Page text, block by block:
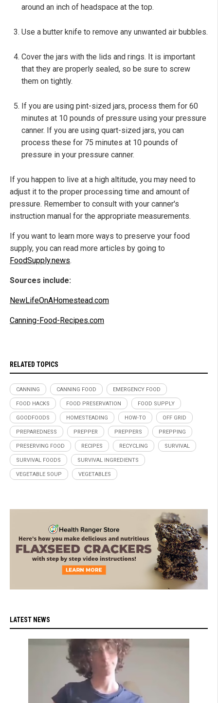
around an inch of headspace at the top.
Use a butter knife to remove any unwanted air bubbles.
Cover the jars with the lids and rings. It is important
that they are properly sealed, so be sure to screw
them on tightly.
If you are using pint-sized jars, process them for 60
minutes at 10 pounds of pressure using your pressure
canner. If you are using quart-sized jars, you can
process these for 75 minutes at 10 pounds of
pressure in your pressure canner.
If you happen to live at a high altitude, you may need to
adjust it to the proper processing time and amount of
pressure. Remember to consult with your canner's
instruction manual for the appropriate measurements.
If you want to learn more ways to preserve your food
supply, you can read more articles by going to
FoodSupply.news.
Sources include:
NewLifeOnAHomestead.com
Canning-Food-Recipes.com
RELATED TOPICS
CANNING CANNING FOOD EMERGENCY FOOD
FOOD HACKS FOOD PRESERVATION FOOD SUPPLY
GOODFOODS HOMESTEADING HOW-TO OFF GRID
PREPAREDNESS PREPPER PREPPERS PREPPING
PRESERVING FOOD RECIPES RECYCLING SURVIVAL
SURVIVAL FOODS SURVIVAL INGREDIENTS
VEGETABLE SOUP VEGETABLES
LATEST NEWS